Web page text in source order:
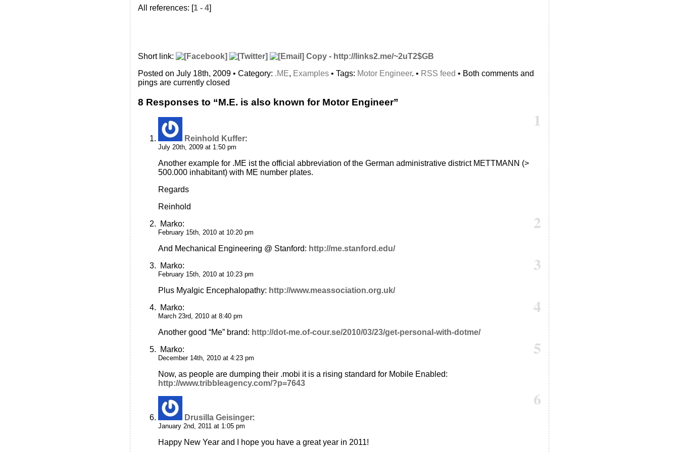
All references: [1 - 4]
Short link: Copy - http://links2.me/~2uT2$GB
Posted on July 18th, 2009 • Category: .ME, Examples • Tags: Motor Engineer. • RSS feed • Both comments and
pings are currently closed
8 Responses to “M.E. is also known for Motor Engineer”
1
Reinhold Kuffer:
July 20th, 2009 at 1:50 pm
Another example for .ME ist the official abbreviation of the German administrative district METTMANN (>
500.000 inhabitant) with ME number plates.
Regards
Reinhold
2
Marko:
February 15th, 2010 at 10:20 pm
And Mechanical Engineering @ Stanford: http://me.stanford.edu/
3
Marko:
February 15th, 2010 at 10:23 pm
Plus Myalgic Encephalopathy: http://www.meassociation.org.uk/
4
Marko:
March 23rd, 2010 at 8:40 pm
Another good “Me” brand: http://dot-me.of-cour.se/2010/03/23/get-personal-with-dotme/
5
Marko:
December 14th, 2010 at 4:23 pm
Now, as people are dumping their .mobi it is a rising standard for Mobile Enabled:
http://www.tribbleagency.com/?p=7643
6
Drusilla Geisinger:
January 2nd, 2011 at 1:05 pm
Happy New Year and I hope you have a great year in 2011!